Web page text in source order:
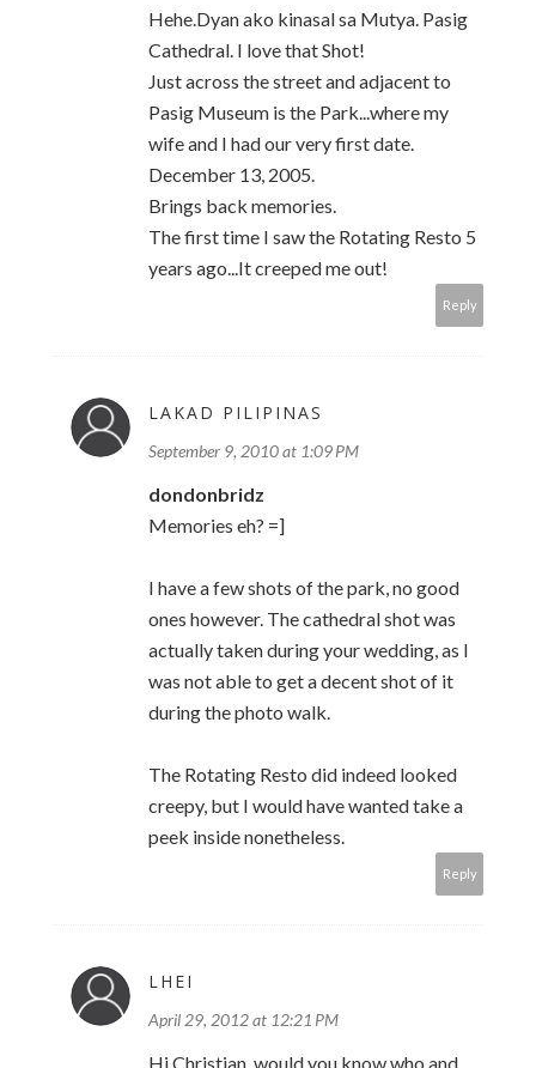
Hehe.Dyan ako kinasal sa Mutya. Pasig
Cathedral. I love that Shot!
Just across the street and adjacent to
Pasig Museum is the Park...where my
wife and I had our very first date.
December 13, 2005.
Brings back memories.
The first time I saw the Rotating Resto 5
years ago...It creeped me out!
Reply
LAKAD PILIPINAS
September 9, 2010 at 1:09 PM
dondonbridz
Memories eh? =]
I have a few shots of the park, no good
ones however. The cathedral shot was
actually taken during your wedding, as I
was not able to get a decent shot of it
during the photo walk.
The Rotating Resto did indeed looked
creepy, but I would have wanted take a
peek inside nonetheless.
Reply
LHEI
April 29, 2012 at 12:21 PM
Hi Christian, would you know who and